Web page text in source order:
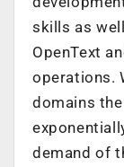
skills as
OpenText
operations.
domains
demand of